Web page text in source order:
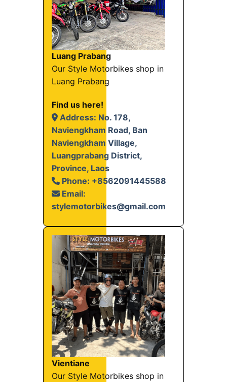
Luang Prabang
Our Style Motorbikes shop in
Luang Prabang
Find us here!
Address: No. 178,
Naviengkham Road, Ban
Naviengkham Village,
Luangprabang District,
Province, Laos
Phone: +8562091445588
Email:
stylemotorbikes@gmail.com
Vientiane
Our Style Motorbikes shop in